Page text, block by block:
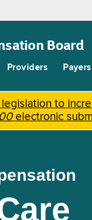
Board
Providers Payers
to
electronic